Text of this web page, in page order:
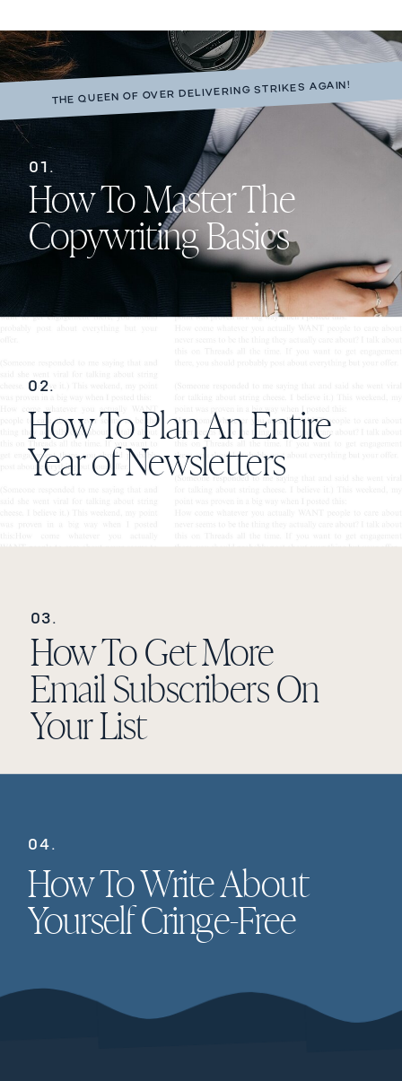
How To Master The
Copywriting Basics
How To Plan An Entire
Year of Newsletters
How To Get More
Email Subscribers On
Your List
How To Write About
Yourself Cringe-Free
01.
02.
03.
04.
THE QUEEN OF OVER DELIVERING STRIKES AGAIN!